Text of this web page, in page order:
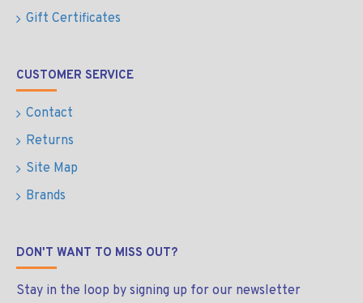
Gift Certificates
CUSTOMER SERVICE
Contact
Returns
Site Map
Brands
DON'T WANT TO MISS OUT?
Stay in the loop by signing up for our newsletter